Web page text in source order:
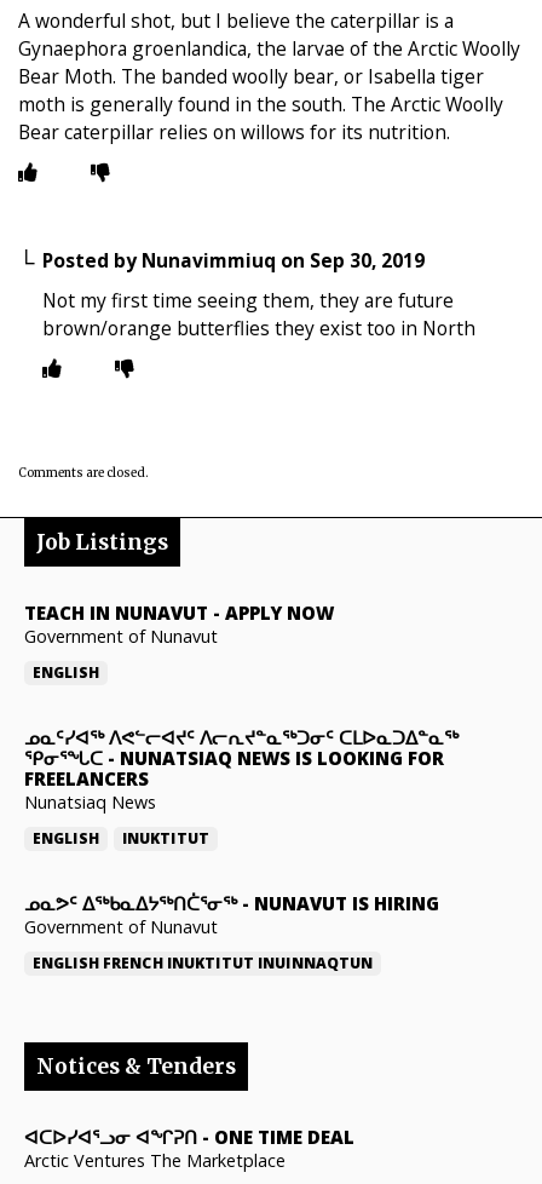
A wonderful shot, but I believe the caterpillar is a
Gynaephora groenlandica, the larvae of the Arctic Woolly
Bear Moth. The banded woolly bear, or Isabella tiger
moth is generally found in the south. The Arctic Woolly
Bear caterpillar relies on willows for its nutrition.
Posted byNunavimmiuq on Sep 30, 2019
Not my first time seeing them, they are future
brown/orange butterflies they exist too in North
Comments are closed.
Job Listings
TEACH IN NUNAVUT - APPLY NOW
Government of Nunavut
ENGLISH
ᓄᓇᑦᓯᐊᖅ ᐱᕙᓪᓕᐊᔪᑦ ᐱᓕᕆᔪᓐᓇᖅᑐᓂᑦ ᑕᒪᐅᓇᑐᐃᓐᓇᖅ
ᕿᓂᕐᖓᑕ - NUNATSIAQ NEWS IS LOOKING FOR
FREELANCERS
Nunatsiaq News
ENGLISH INUKTITUT
ᓄᓇᕗᑦ ᐃᖅᑲᓇᐃᔭᖅᑎᑖᕐᓂᖅ- NUNAVUT IS HIRING
Government of Nunavut
ENGLISH FRENCH INUKTITUT INUINNAQTUN
Notices & Tenders
ᐊᑕᐅᓯᐊᕐᓗᓂ ᐊᖏᕈᑎ - ONE TIME DEAL
Arctic Ventures The Marketplace